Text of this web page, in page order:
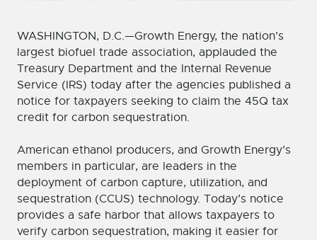
WASHINGTON, D.C.—Growth Energy, the nation’s
largest biofuel trade association, applauded the
Treasury Department and the Internal Revenue
Service (IRS) today after the agencies published a
notice for taxpayers seeking to claim the 45Q tax
credit for carbon sequestration.
American ethanol producers, and Growth Energy’s
members in particular, are leaders in the
deployment of carbon capture, utilization, and
sequestration (CCUS) technology. Today’s notice
provides a safe harbor that allows taxpayers to
verify carbon sequestration, making it easier for